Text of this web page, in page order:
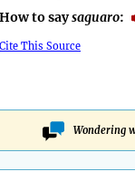
How to saysaguaro:
Cite This Source
Wondering